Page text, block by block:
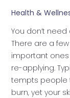
Health &
You don’t
There are a
important
re-applying.
tempts people
burn, yet your
Affects
Skin
Health